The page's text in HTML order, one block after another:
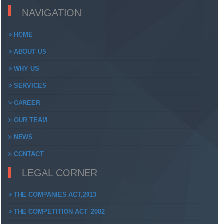
NAVIGATION
HOME
ABOUT US
WHY US
SERVICES
CAREER
OUR TEAM
NEWS
CONTACT
LEGAL CORNER
THE COMPANIES ACT,2013
THE COMPETITION ACT, 2002